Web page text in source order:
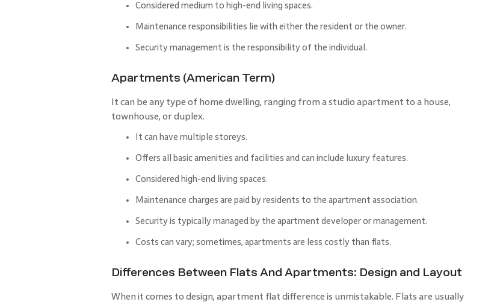
Considered medium to high-end living spaces.
Maintenance responsibilities lie with either the resident or the owner.
Security management is the responsibility of the individual.
Apartments (American Term)
It can be any type of home dwelling, ranging from a studio apartment to a house,
townhouse, or duplex.
It can have multiple storeys.
Offers all basic amenities and facilities and can include luxury features.
Considered high-end living spaces.
Maintenance charges are paid by residents to the apartment association.
Security is typically managed by the apartment developer or management.
Costs can vary; sometimes, apartments are less costly than flats.
Differences Between Flats And Apartments: Design and Layout
When it comes to design, apartment flat difference is unmistakable. Flats are usually